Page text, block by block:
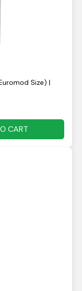
Size) |
CART